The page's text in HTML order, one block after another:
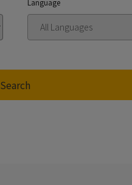
Language
Search